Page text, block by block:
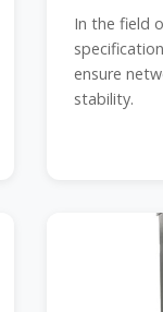
In the field
ensure
stability.